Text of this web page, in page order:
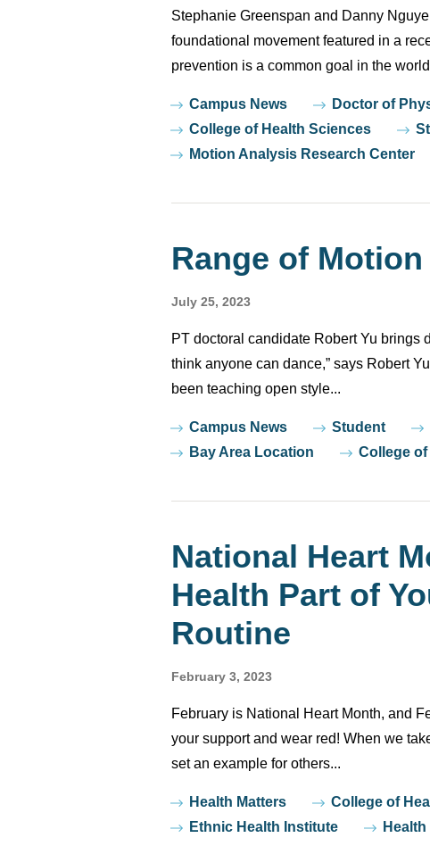
Stephanie Greenspan and Danny
foundational movement featured in a
prevention is a common goal in the
TagsCampus News
Doctor of
College of Health Sciences
Motion Analysis Research Center
Range of Motion
July 25, 2023
PT doctoral candidate Robert Yu brings
think anyone can dance,” says Robert
been teaching open style...
TagsCampus News Student
Bay Area Location
College
National Heart
Health Part of
Routine
February 3, 2023
February is National Heart Month, and
your support and wear red! When we
set an example for others...
TagsHealth Matters
College of
Ethnic Health Institute